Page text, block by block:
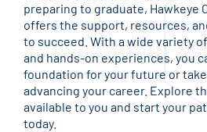
preparing to graduate, Hawkeye
offers the support, resources,
to succeed. With a wide variety
and hands-on experiences, you
foundation for your future or
advancing your career. Explore
available to you and start your
today.